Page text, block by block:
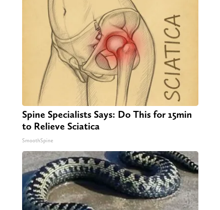
Spine Specialists Says: Do This for 15min
to Relieve Sciatica
SmoothSpine